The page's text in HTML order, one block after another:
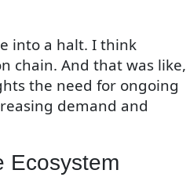
into a halt. I think
chain. And that was like,
the need for ongoing
demand and
Ecosystem